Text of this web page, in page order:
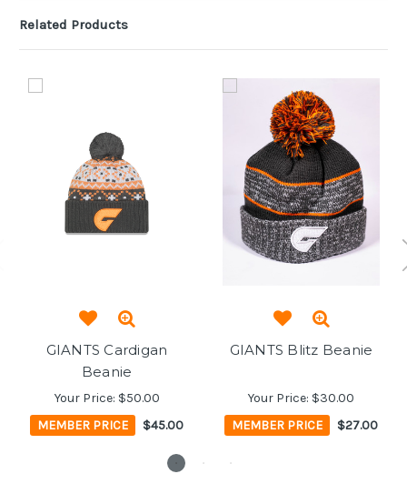
Related Products
GIANTS Cardigan
Beanie
Your Price: $50.00
MEMBER PRICE
$45.00
GIANTS Blitz Beanie
Your Price: $30.00
MEMBER PRICE
$27.00